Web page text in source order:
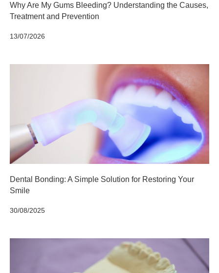
Why Are My Gums Bleeding? Understanding the Causes,
Treatment and Prevention
13/07/2026
Dental Bonding: A Simple Solution for Restoring Your
Smile
30/08/2025